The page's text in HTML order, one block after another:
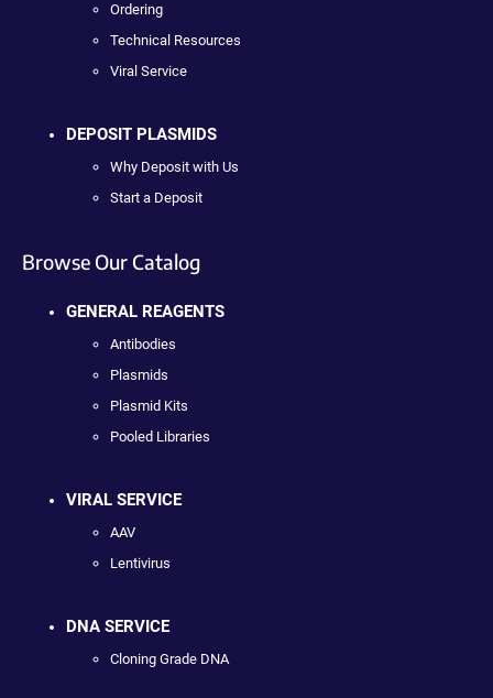
Ordering
Technical Resources
Viral Service
DEPOSIT PLASMIDS
Why Deposit with Us
Start a Deposit
Browse Our Catalog
GENERAL REAGENTS
Antibodies
Plasmids
Plasmid Kits
Pooled Libraries
VIRAL SERVICE
AAV
Lentivirus
DNA SERVICE
Cloning Grade DNA